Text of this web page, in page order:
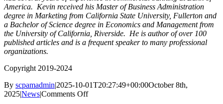
America. Kevin received his Master of Business Administration
degree in Marketing from California State University, Fullerton and
a Bachelor of Science degree in Economics and Management from
the University of California, Riverside. He is author of over 100
published articles and is a frequent speaker to many professional
organizations.
Copyright 2019-2024
By scpamadmin|2025-10-01T20:27:49+00:00October 8th,
2025|News|Comments Offon